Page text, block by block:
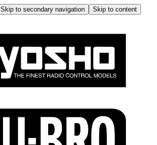
Skip to secondary navigation
Skip to content